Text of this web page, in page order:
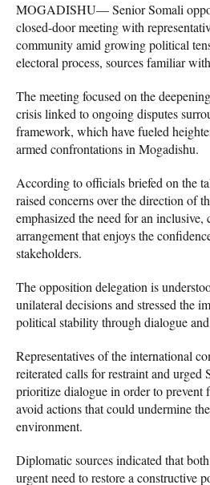
MOGADISHU— Senior Somali
closed-door meeting with
community amid growing political
electoral process, sources familiar
The meeting focused on the
crisis linked to ongoing disputes
framework, which have fueled
armed confrontations in Mogadishu.
According to officials briefed on the
raised concerns over the direction of
emphasized the need for an inclusive,
arrangement that enjoys the
stakeholders.
The opposition delegation is
unilateral decisions and stressed the
political stability through dialogue
Representatives of the international
reiterated calls for restraint and urged
prioritize dialogue in order to prevent
avoid actions that could undermine
environment.
Diplomatic sources indicated that
urgent need to restore a constructive